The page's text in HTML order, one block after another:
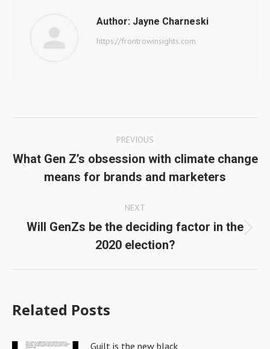
Author: Jayne Charneski
https://frontrowinsights.com
navigation
PREVIOUS
Previous
post:
What Gen Z’s obsession with climate change
means for brands and marketers
NEXT
Next
post:
Will GenZs be the deciding factor in the
2020 election?
Related Posts
Guilt is the new black